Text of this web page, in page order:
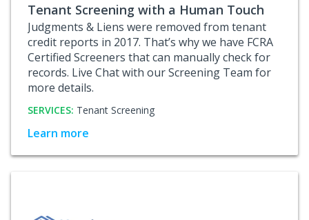
Tenant Screening with a Human Touch
Judgments & Liens were removed from tenant
credit reports in 2017. That’s why we have FCRA
Certified Screeners that can manually check for
records. Live Chat with our Screening Team for
more details.
SERVICES: Tenant Screening
Learn more